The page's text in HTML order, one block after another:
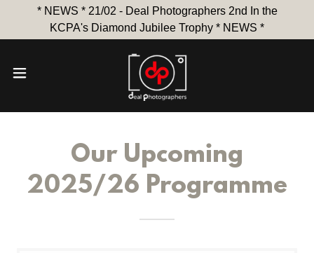
* NEWS * 21/02 - Deal Photographers 2nd In the
KCPA's Diamond Jubilee Trophy * NEWS *
Our Upcoming
2025/26 Programme